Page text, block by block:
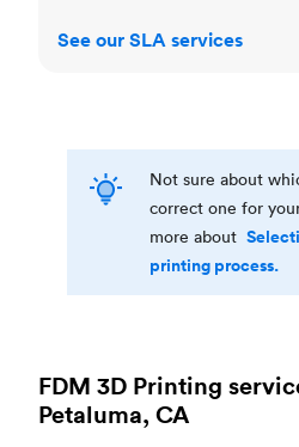
See our SLA services
Not sure about
correct one for
more about
printing process.
FDM 3D Printing
Petaluma, CA